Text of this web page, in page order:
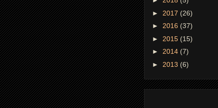
► 2017 (26)
► 2016 (37)
► 2015 (15)
► 2014 (7)
► 2013 (6)